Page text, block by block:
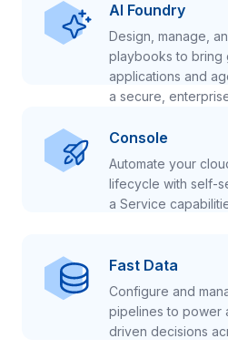
AI Foundry
Design, manage,
playbooks to bring
applications and
a secure,
Console
Automate your
lifecycle with self-
a Service
Fast Data
Configure and
pipelines to power
driven decisions